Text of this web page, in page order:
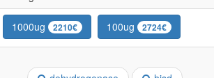
1000ug 2210€ 100ug 2724€